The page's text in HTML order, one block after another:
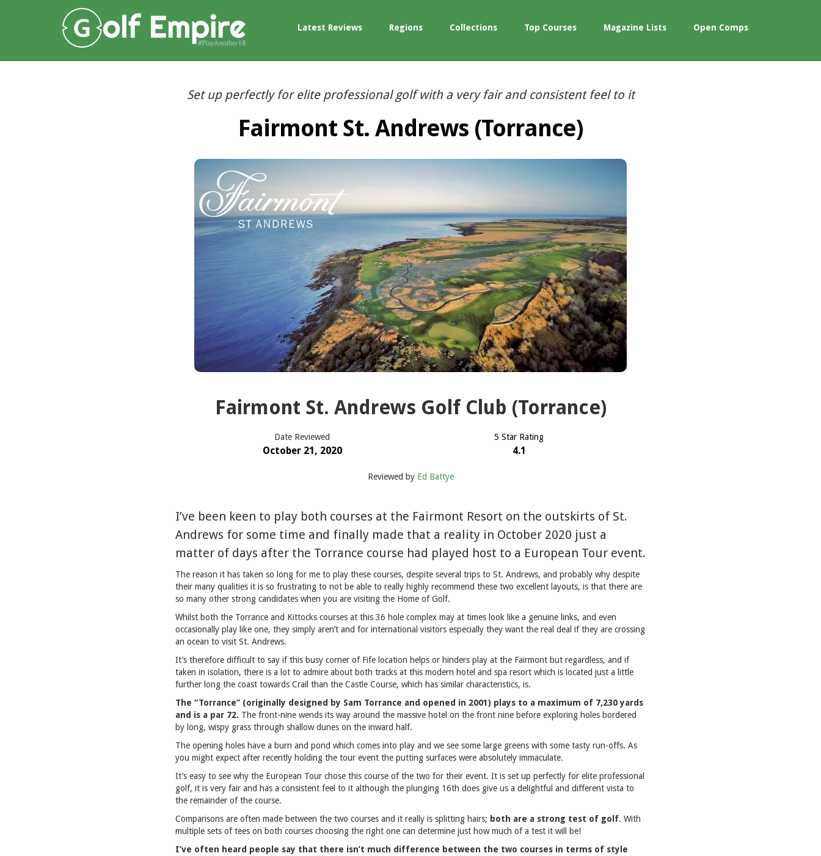
Latest Reviews Regions Collections Top Courses Magazine Lists Open Comps
Set up perfectly for elite professional golf with a very fair and consistent feel to it
Fairmont St. Andrews (Torrance)
Fairmont St. Andrews Golf Club (Torrance)
Date Reviewed
October 21, 2020
5 Star Rating
4.1
Reviewed by Ed Battye
I’ve been keen to play both courses at the Fairmont Resort on the outskirts of St.
Andrews for some time and finally made that a reality in October 2020 just a
matter of days after the Torrance course had played host to a European Tour event.
The reason it has taken so long for me to play these courses, despite several trips to St. Andrews, and probably why despite
their many qualities it is so frustrating to not be able to really highly recommend these two excellent layouts, is that there are
so many other strong candidates when you are visiting the Home of Golf.
Whilst both the Torrance and Kittocks courses at this 36 hole complex may at times look like a genuine links, and even
occasionally play like one, they simply aren’t and for international visitors especially they want the real deal if they are crossing
an ocean to visit St. Andrews.
It’s therefore difficult to say if this busy corner of Fife location helps or hinders play at the Fairmont but regardless, and if
taken in isolation, there is a lot to admire about both tracks at this modern hotel and spa resort which is located just a little
further long the coast towards Crail than the Castle Course, which has similar characteristics, is.
The “Torrance” (originally designed by Sam Torrance and opened in 2001) plays to a maximum of 7,230 yards
and is a par 72. The front-nine wends its way around the massive hotel on the front nine before exploring holes bordered
by long, wispy grass through shallow dunes on the inward half.
The opening holes have a burn and pond which comes into play and we see some large greens with some tasty run-offs. As
you might expect after recently holding the tour event the putting surfaces were absolutely immaculate.
It’s easy to see why the European Tour chose this course of the two for their event. It is set up perfectly for elite professional
golf, it is very fair and has a consistent feel to it although the plunging 16th does give us a delightful and different vista to
the remainder of the course.
Comparisons are often made between the two courses and it really is splitting hairs; both are a strong test of golf. With
multiple sets of tees on both courses choosing the right one can determine just how much of a test it will be!
I’ve often heard people say that there isn’t much difference between the two courses in terms of style